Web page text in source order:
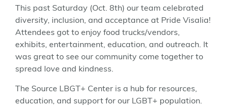
This past Saturday (Oct. 8th) our team celebrated
diversity, inclusion, and acceptance at Pride Visalia!
Attendees got to enjoy food trucks/vendors,
exhibits, entertainment, education, and outreach. It
was great to see our community come together to
spread love and kindness.
The Source LBGT+ Center is a hub for resources,
education, and support for our LGBT+ population.